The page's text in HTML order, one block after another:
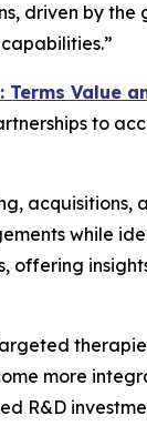
driven by
Terms Value
to
acquisitions,
while
offering
more
R&D